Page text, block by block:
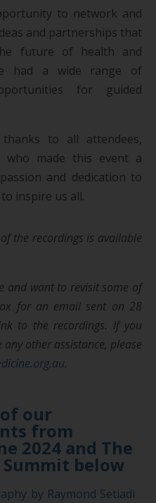
to network and
and partnerships that
future of health and
had a wide range of
for guided
to all attendees,
who made this event a
and dedication to
inspire us all.
the recordings is available
and want to revisit some of
for an email sent on 28
to the recordings. If you
other assistance, please
.
our
from
2024 and The
below
by Raymond Setiadi